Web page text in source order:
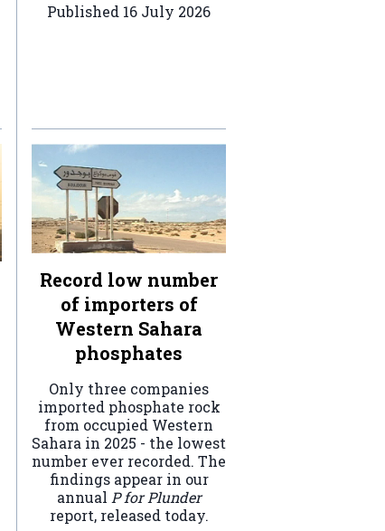
Published 16 July 2026
Record low number
of importers of
Western Sahara
phosphates
Only three companies
imported phosphate rock
from occupied Western
Sahara in 2025 - the lowest
number ever recorded. The
findings appear in our
annual P for Plunder
report, released today.